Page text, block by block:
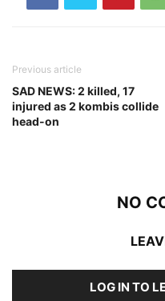
Previous article
SAD NEWS: 2 killed, 17
injured as 2 kombis collide
head-on
NO
LOG IN TO